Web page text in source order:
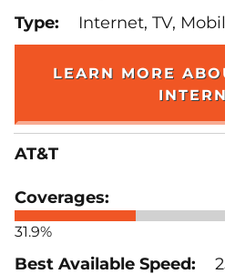
Internet, TV,
LEARN MORE
AT&T
31.9%